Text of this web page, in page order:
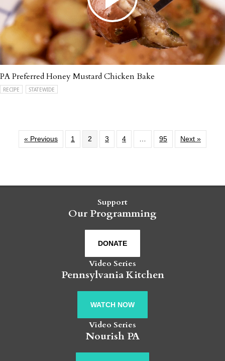
PA Preferred Honey Mustard Chicken Bake
RECIPE STATEWIDE
« Previous 1 2 3 4 95 Next »
Support
Our Programming
DONATE
Video Series
Pennsylvania Kitchen
WATCH NOW
Video Series
Nourish PA